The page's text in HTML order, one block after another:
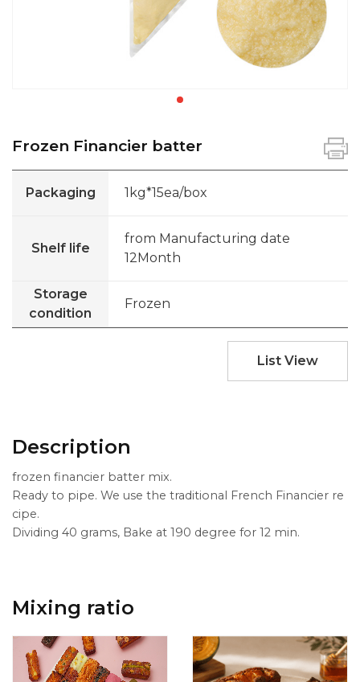
Frozen Financier batter
Packaging 1kg*15ea/box
Shelf life
from Manufacturing date
12Month
Storage
condition
Frozen
List View
Description
frozen financier batter mix.
Ready to pipe. We use the traditional French Financier re
cipe.
Dividing 40 grams, Bake at 190 degree for 12 min.
Mixing ratio